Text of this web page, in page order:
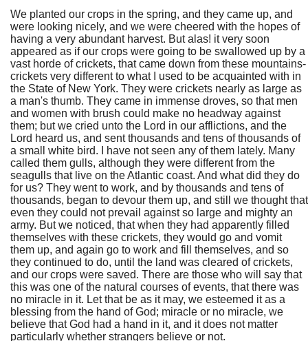
We planted our crops in the spring, and they came up, and
were looking nicely, and we were cheered with the hopes of
having a very abundant harvest. But alas! it very soon
appeared as if our crops were going to be swallowed up by a
vast horde of crickets, that came down from these mountains-
crickets very different to what I used to be acquainted with in
the State of New York. They were crickets nearly as large as
a man's thumb. They came in immense droves, so that men
and women with brush could make no headway against
them; but we cried unto the Lord in our afflictions, and the
Lord heard us, and sent thousands and tens of thousands of
a small white bird. I have not seen any of them lately. Many
called them gulls, although they were different from the
seagulls that live on the Atlantic coast. And what did they do
for us? They went to work, and by thousands and tens of
thousands, began to devour them up, and still we thought that
even they could not prevail against so large and mighty an
army. But we noticed, that when they had apparently filled
themselves with these crickets, they would go and vomit
them up, and again go to work and fill themselves, and so
they continued to do, until the land was cleared of crickets,
and our crops were saved. There are those who will say that
this was one of the natural courses of events, that there was
no miracle in it. Let that be as it may, we esteemed it as a
blessing from the hand of God; miracle or no miracle, we
believe that God had a hand in it, and it does not matter
particularly whether strangers believe or not.